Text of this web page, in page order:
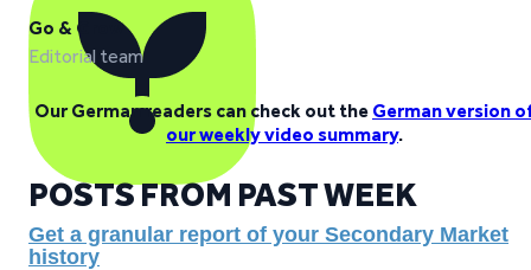
Go & Grow
Editorial team
Our German readers can check out the German version
our weekly video summary.
POSTS FROM PAST WEEK
Get a granular report of your Secondary Market
history